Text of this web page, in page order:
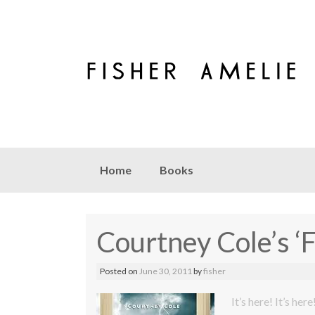
Skip to content
Home Books
Courtney Cole’s
Posted on June 30, 2011byfisher
It’s here! It’s